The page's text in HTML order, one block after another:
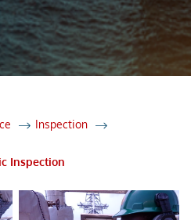
Inspection
Inspection